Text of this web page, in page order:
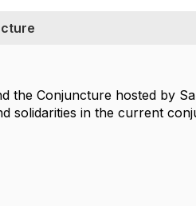
the Conjuncture hosted by
solidarities in the current